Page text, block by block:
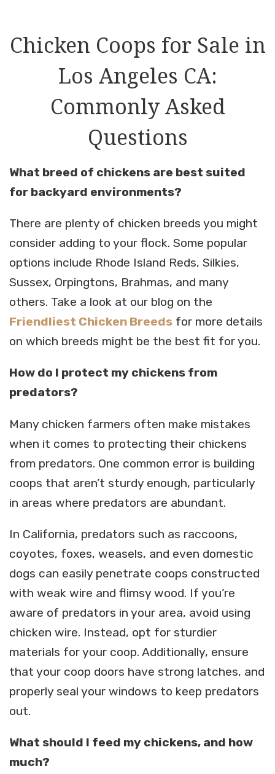
Chicken Coops for Sale in
Los Angeles CA:
Commonly Asked
Questions
What breed of chickens are best suited
for backyard environments?
There are plenty of chicken breeds you might
consider adding to your flock. Some popular
options include Rhode Island Reds, Silkies,
Sussex, Orpingtons, Brahmas, and many
others. Take a look at our blog on the
Friendliest Chicken Breeds for more details
on which breeds might be the best fit for you.
How do I protect my chickens from
predators?
Many chicken farmers often make mistakes
when it comes to protecting their chickens
from predators. One common error is building
coops that aren’t sturdy enough, particularly
in areas where predators are abundant.
In California, predators such as raccoons,
coyotes, foxes, weasels, and even domestic
dogs can easily penetrate coops constructed
with weak wire and flimsy wood. If you’re
aware of predators in your area, avoid using
chicken wire. Instead, opt for sturdier
materials for your coop. Additionally, ensure
that your coop doors have strong latches, and
properly seal your windows to keep predators
out.
What should I feed my chickens, and how
much?